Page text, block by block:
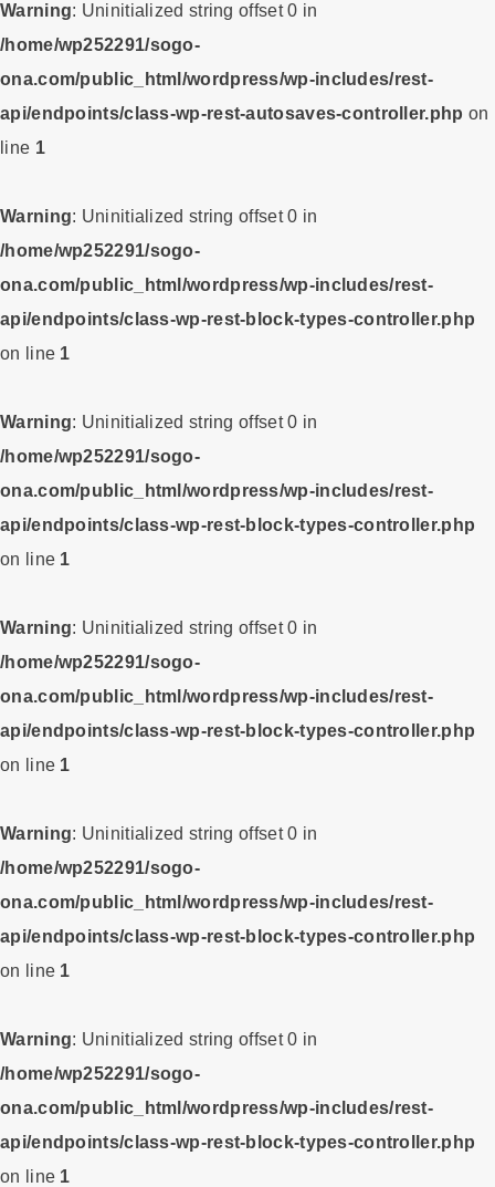
Warning: Uninitialized string offset 0 in
/home/wp252291/sogo-
ona.com/public_html/wordpress/wp-includes/rest-
api/endpoints/class-wp-rest-autosaves-controller.php on
line 1
Warning: Uninitialized string offset 0 in
/home/wp252291/sogo-
ona.com/public_html/wordpress/wp-includes/rest-
api/endpoints/class-wp-rest-block-types-controller.php
on line 1
Warning: Uninitialized string offset 0 in
/home/wp252291/sogo-
ona.com/public_html/wordpress/wp-includes/rest-
api/endpoints/class-wp-rest-block-types-controller.php
on line 1
Warning: Uninitialized string offset 0 in
/home/wp252291/sogo-
ona.com/public_html/wordpress/wp-includes/rest-
api/endpoints/class-wp-rest-block-types-controller.php
on line 1
Warning: Uninitialized string offset 0 in
/home/wp252291/sogo-
ona.com/public_html/wordpress/wp-includes/rest-
api/endpoints/class-wp-rest-block-types-controller.php
on line 1
Warning: Uninitialized string offset 0 in
/home/wp252291/sogo-
ona.com/public_html/wordpress/wp-includes/rest-
api/endpoints/class-wp-rest-block-types-controller.php
on line 1